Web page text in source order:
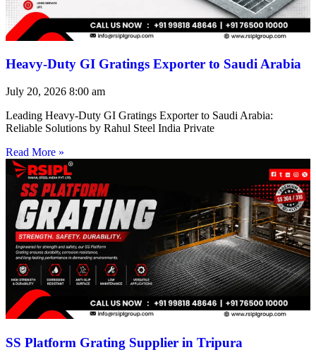
Heavy-Duty GI Gratings Exporter to Saudi Arabia
July 20, 2026 8:00 am
Leading Heavy-Duty GI Gratings Exporter to Saudi Arabia:
Reliable Solutions by Rahul Steel India Private
Read More »
SS Platform Grating Supplier in Tripura